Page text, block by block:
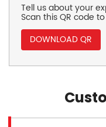
Tell us about your
Scan this QR code
DOWNLOAD QR